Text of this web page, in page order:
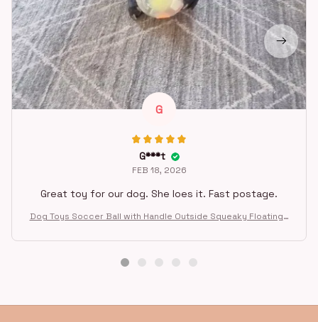
G
G***t
FEB 18, 2026
Great toy for our dog. She loes it. Fast postage.
Dog Toys Soccer Ball with Handle Outside Squeaky Floating f
ying Gifts